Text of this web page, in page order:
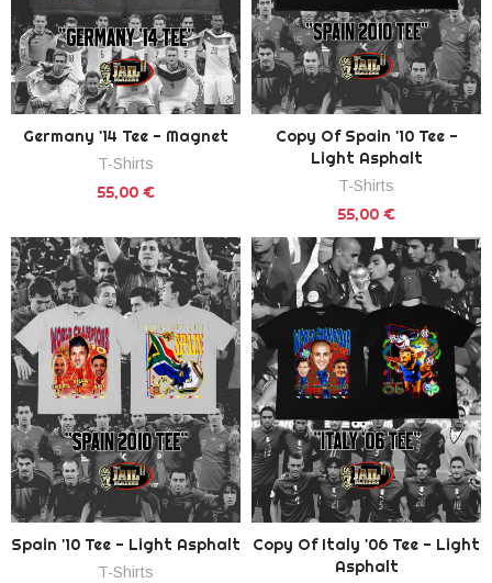
Germany '14 Tee - Magnet
T-Shirts
55,00 €
Copy Of Spain '10 Tee -
Light Asphalt
T-Shirts
55,00 €
Spain '10 Tee - Light Asphalt
T-Shirts
Copy Of Italy '06 Tee - Light
Asphalt